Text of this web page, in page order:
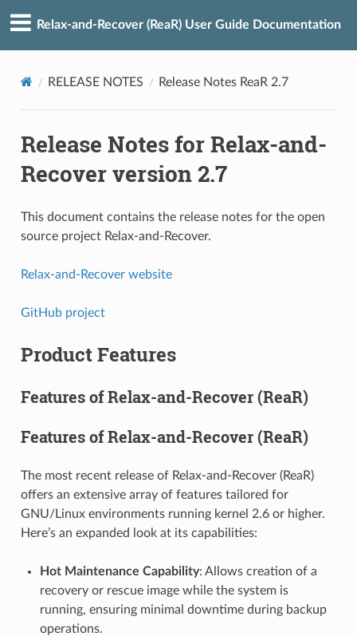
Relax-and-Recover (ReaR) User Guide Documentation
RELEASE NOTES Release Notes ReaR 2.7
Release Notes for Relax-and-
Recover version 2.7
This document contains the release notes for the open
source project Relax-and-Recover.
Relax-and-Recover website
GitHub project
Product Features
Features of Relax-and-Recover (ReaR)
Features of Relax-and-Recover (ReaR)
The most recent release of Relax-and-Recover (ReaR)
offers an extensive array of features tailored for
GNU/Linux environments running kernel 2.6 or higher.
Here’s an expanded look at its capabilities:
Hot Maintenance Capability: Allows creation of a
recovery or rescue image while the system is
running, ensuring minimal downtime during backup
operations.